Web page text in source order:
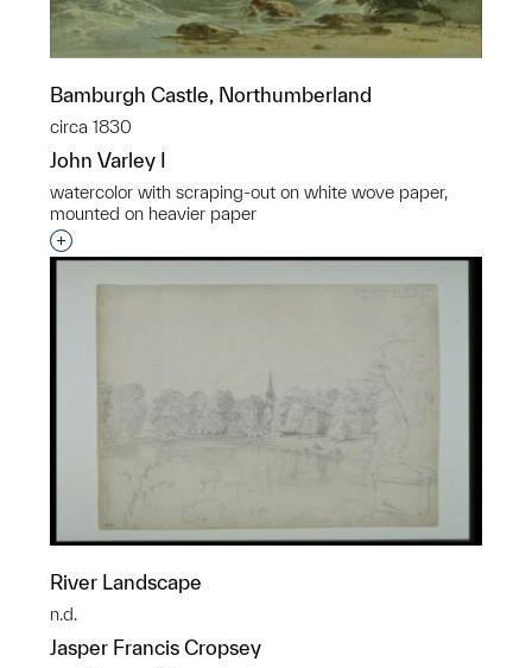
Bamburgh Castle, Northumberland
circa 1830
John Varley I
watercolor with scraping-out on white wove paper,
mounted on heavier paper
Interested in adding this object to a group?
River Landscape
n.d.
Jasper Francis Cropsey